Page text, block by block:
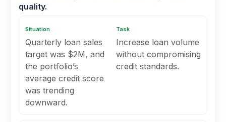
quality.
Situation
Quarterly loan sales
target was $2M, and
the portfolio’s
average credit score
was trending
downward.
Task
Increase loan volume
without compromising
credit standards.